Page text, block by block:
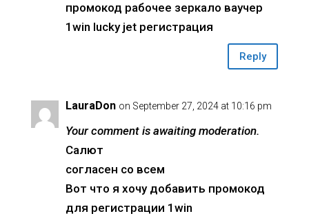
промокод рабочее зеркало ваучер
1win lucky jet регистрация
Reply
LauraDon on September 27, 2024 at 10:16 pm
Your comment is awaiting moderation.
Салют
согласен со всем
Вот что я хочу добавить промокод
для регистрации 1win